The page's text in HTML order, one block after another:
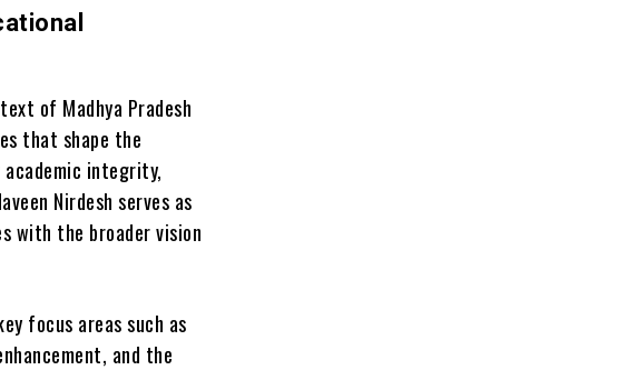
of Madhya Pradesh
that shape the
academic integrity,
Nirdesh serves as
with the broader vision
focus areas such as
and the